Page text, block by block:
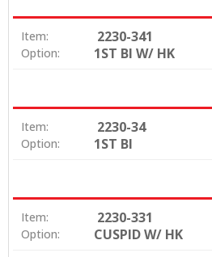
Item: 2230-341
Option: 1ST BI W/ HK
Item: 2230-34
Option: 1ST BI
Item: 2230-331
Option: CUSPID W/ HK